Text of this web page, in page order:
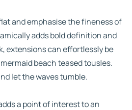
and emphasise the fineness of
adds bold definition and
extensions can effortlessly be
beach teased tousles.
let the waves tumble.
a point of interest to an